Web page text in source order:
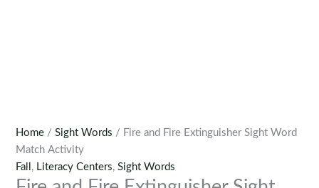
Home /Sight Words / Fire and Fire Extinguisher Sight Word
Match Activity
Fall , Literacy Centers,Sight Words